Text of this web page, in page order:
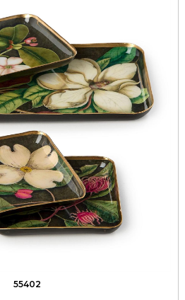
55402